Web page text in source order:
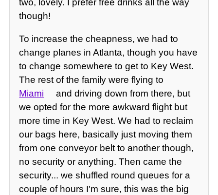
two, lovely. I prefer free drinks all the way
though!
To increase the cheapness, we had to
change planes in Atlanta, though you have
to change somewhere to get to Key West.
The rest of the family were flying to
Miami
and driving down from there, but
we opted for the more awkward flight but
more time in Key West. We had to reclaim
our bags here, basically just moving them
from one conveyor belt to another though,
no security or anything. Then came the
security... we shuffled round queues for a
couple of hours I'm sure, this was the big